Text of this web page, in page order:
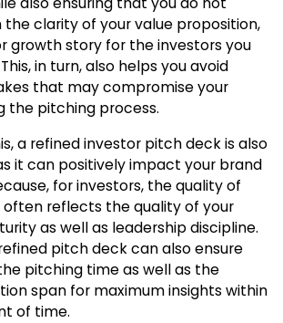
clarity of your value proposition,
growth story for the investors you
in turn, also helps you avoid
that may compromise your
the pitching process.
a refined investor pitch deck is also
it can positively impact your brand
for investors, the quality of
reflects the quality of your
as well as leadership discipline.
pitch deck can also ensure
pitching time as well as the
span for maximum insights within
of time.